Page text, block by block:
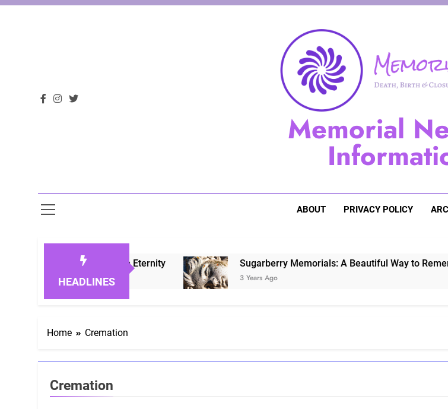
Memorial
ABOUT PRIVACY POLICY
HEADLINES
Loved Ones in Eternity Sugarberry Memorials: A Beautiful Way to Remember
3 Years Ago
Home Cremation
Cremation